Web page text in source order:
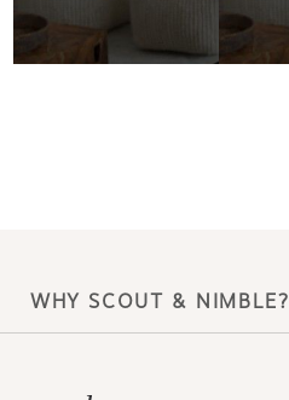
WHY SCOUT & NIMBLE?